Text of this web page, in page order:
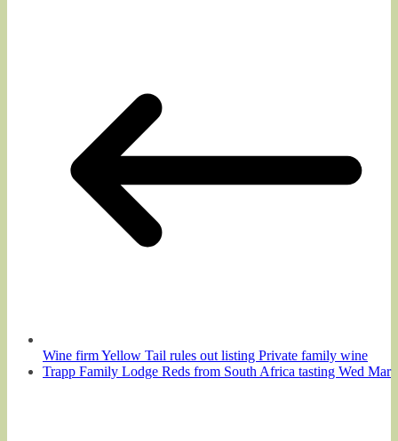
Wine firm Yellow Tail rules out listing Private family wine
Trapp Family Lodge Reds from South Africa tasting Wed Mar